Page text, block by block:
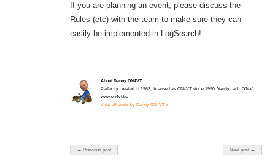
If you are planning an event, please discuss the
Rules (etc) with the team to make sure they can
easily be implemented in LogSearch!
About Danny ON4VT
Perfectly created in 1963, licensed as ON4VT since 1990. Vanity call : OT4V
www.on4vt.be
View all posts by Danny ON4VT »
Post navigation
← Previous post Next post →